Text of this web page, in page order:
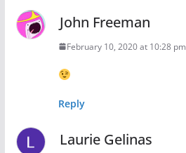
John Freeman
February 10, 2020 at 10:28 pm
Reply
Laurie Gelinas